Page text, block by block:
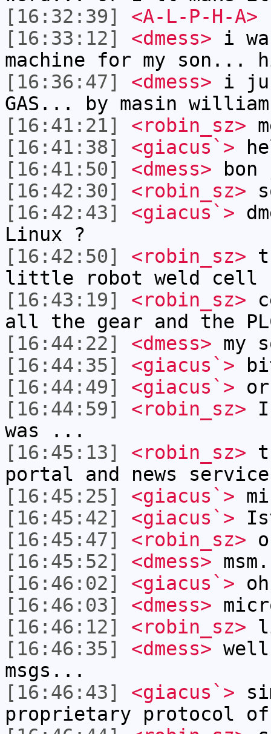
[16:32:39]
<A-L-P-H-A>
[16:33:12]
<dmess> i
machine for my son...
[16:36:47]
<dmess> i
GAS... by masin
[16:41:21]
<robin_sz>
[16:41:38]
<giacus`>
[16:41:50]
<dmess> bon
[16:42:30]
<robin_sz>
[16:42:43]
<giacus`>
Linux ?
[16:42:50]
<robin_sz>
little robot weld cell
[16:43:19]
<robin_sz>
all the gear and the
[16:44:22]
<dmess> my
[16:44:35]
<giacus`>
[16:44:49]
<giacus`>
[16:44:59]
<robin_sz> I
was ...
[16:45:13]
<robin_sz>
portal and news
[16:45:25]
<giacus`>
[16:45:42]
<giacus`>
[16:45:47]
<robin_sz>
[16:45:52]
<dmess>
[16:46:02]
<giacus`>
[16:46:03]
<dmess>
[16:46:12]
<robin_sz>
[16:46:35]
<dmess>
msgs...
[16:46:43]
<giacus`>
proprietary protocol of